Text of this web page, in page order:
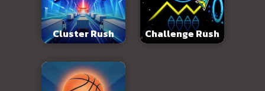
Cluster Rush Challenge Rush